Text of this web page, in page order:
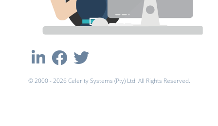
© 2000 - 2026 Celerity Systems (Pty) Ltd. All Rights Reserved.